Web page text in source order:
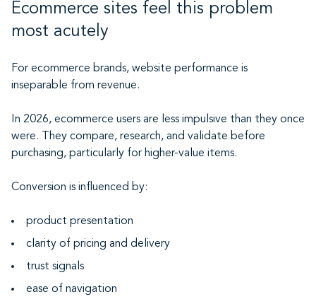
Ecommerce sites feel this problem
most acutely
For ecommerce brands, website performance is
inseparable from revenue.
In 2026, ecommerce users are less impulsive than they once
were. They compare, research, and validate before
purchasing, particularly for higher-value items.
Conversion is influenced by:
product presentation
clarity of pricing and delivery
trust signals
ease of navigation